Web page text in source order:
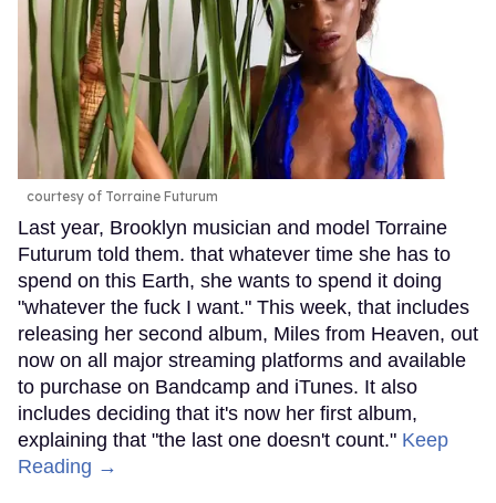
courtesy of Torraine Futurum
Last year, Brooklyn musician and model Torraine
Futurum told them. that whatever time she has to
spend on this Earth, she wants to spend it doing
"whatever the fuck I want." This week, that includes
releasing her second album, Miles from Heaven, out
now on all major streaming platforms and available
to purchase on Bandcamp and iTunes. It also
includes deciding that it's now her first album,
explaining that "the last one doesn't count." Keep
Reading →